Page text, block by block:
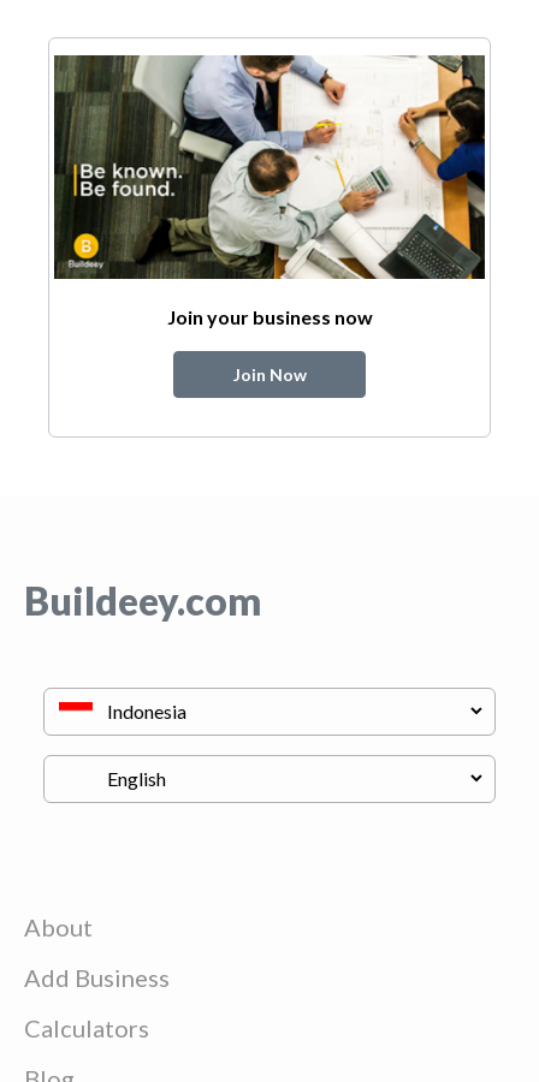
Join your business now
Join Now
Buildeey.com
About
Add Business
Calculators